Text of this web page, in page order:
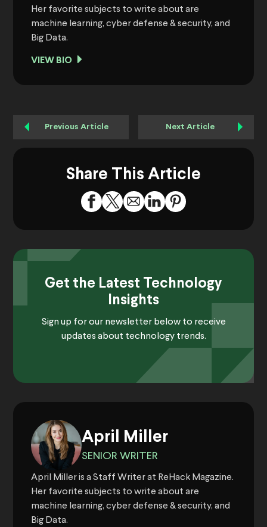
Her favorite subjects to write about are
machine learning, cyber defense & security, and
Big Data.
VIEW BIO
Previous Article Next Article
Share This Article
Get the Latest Technology
Insights
Sign up for our newsletter below to receive
updates about technology trends.
April Miller
SENIOR WRITER
April Miller is a Staff Writer at ReHack Magazine.
Her favorite subjects to write about are
machine learning, cyber defense & security, and
Big Data.